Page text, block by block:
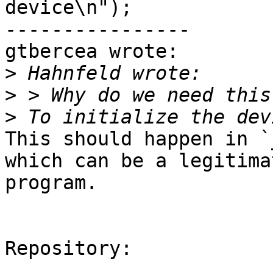
device\n");
----------------
gtbercea wrote:
>
>
>
This should happen in
which can be a
program.
Repository: